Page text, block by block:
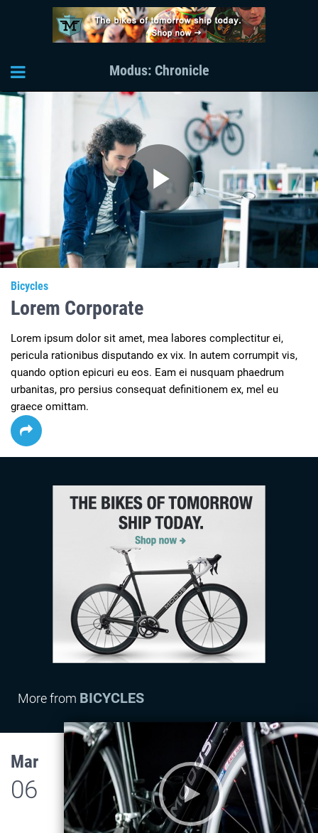
Modus: Chronicle
Play
Bicycles
Lorem Corporate
Lorem ipsum dolor sit amet, mea labores complectitur ei,
pericula rationibus disputando ex vix. In autem corrumpit vis,
quando option epicuri eu eos. Eam ei nusquam phaedrum
urbanitas, pro persius consequat definitionem ex, mel eu
graece omittam.
More from BICYCLES
Mar
06